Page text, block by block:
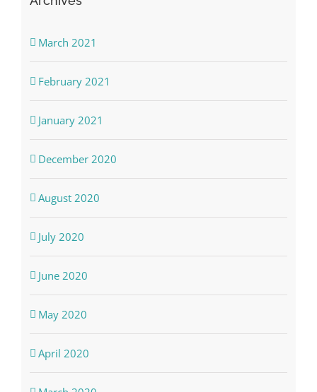
March 2021
February 2021
January 2021
December 2020
August 2020
July 2020
June 2020
May 2020
April 2020